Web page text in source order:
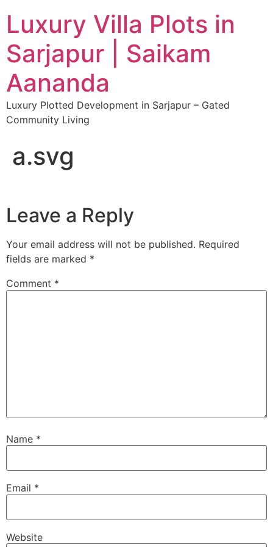
Luxury Villa Plots in
Sarjapur | Saikam
Aananda
Luxury Plotted Development in Sarjapur – Gated
Community Living
a.svg
Leave a Reply
Your email address will not be published. Required
fields are marked *
Comment *
Name *
Email *
Website